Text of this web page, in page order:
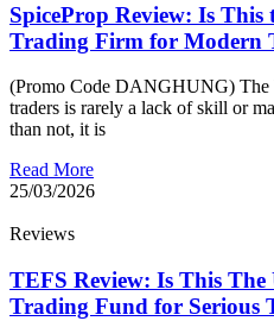
SpiceProp Review: Is
Trading Firm for Modern
(Promo Code DANGHUNG) The
traders is rarely a lack of skill or
than not, it is
Read More
25/03/2026
Reviews
TEFS Review: Is This
Trading Fund for Serious